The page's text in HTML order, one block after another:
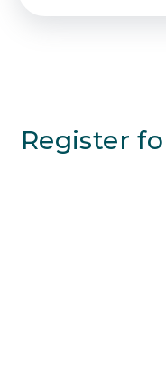
Register